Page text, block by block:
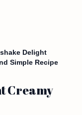
Delight
Simple Recipe
Creamy